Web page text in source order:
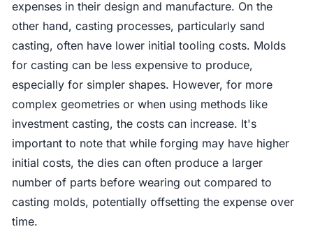
expenses in their design and manufacture. On the
other hand, casting processes, particularly sand
casting, often have lower initial tooling costs. Molds
for casting can be less expensive to produce,
especially for simpler shapes. However, for more
complex geometries or when using methods like
investment casting, the costs can increase. It's
important to note that while forging may have higher
initial costs, the dies can often produce a larger
number of parts before wearing out compared to
casting molds, potentially offsetting the expense over
time.